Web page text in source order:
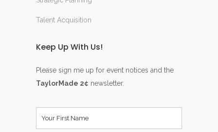
Talent Acquisition
Keep Up With Us!
Please sign me up for event notices and the
TaylorMade 2¢ newsletter.